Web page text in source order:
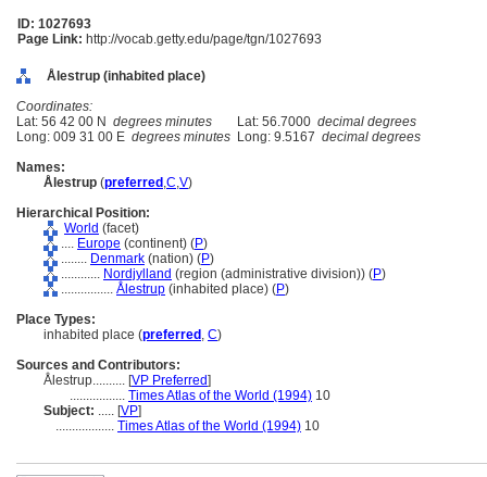
ID: 1027693
Page Link: http://vocab.getty.edu/page/tgn/1027693
Ålestrup (inhabited place)
Coordinates:
Lat: 56 42 00 N degrees minutes Lat: 56.7000 decimal degrees
Long: 009 31 00 E degrees minutes Long: 9.5167 decimal degrees
Names:
Ålestrup (preferred ,C,V)
Hierarchical Position:
World (facet)
.... Europe (continent) (P)
........ Denmark (nation) (P)
............ Nordjylland (region (administrative division)) (P)
................ Ålestrup (inhabited place) (P)
Place Types:
inhabited place (preferred , C)
Sources and Contributors:
Ålestrup.......... [VP Preferred]
................. Times Atlas of the World (1994) 10
Subject: ..... [VP]
.................. Times Atlas of the World (1994) 10